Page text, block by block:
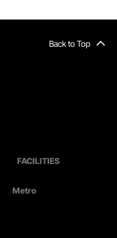
Back to Top
FACILITIES
Metro